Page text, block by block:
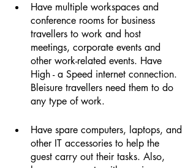
Have multiple workspaces and
conference rooms for business
travellers to work and host
meetings, corporate events and
other work-related events. Have
High - a Speed internet connection.
Bleisure travellers need them to do
any type of work.
Have spare computers, laptops, and
other IT accessories to help the
guest carry out their tasks. Also,